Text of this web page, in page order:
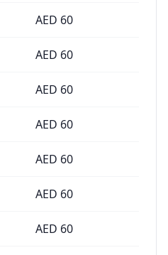
AED 60
AED 60
AED 60
AED 60
AED 60
AED 60
AED 60